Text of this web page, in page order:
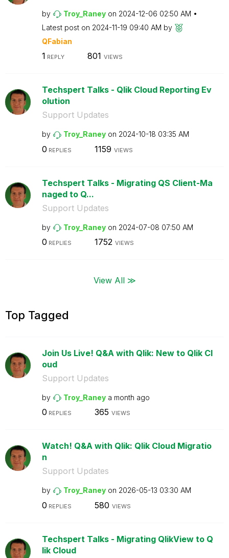
by Troy_Raney on ‎2024-12-06 02:50 AM
Latest post on ‎2024-11-19 09:40 AM by
QFabian
1 REPLY 801 VIEWS
Techspert Talks - Qlik Cloud Reporting Ev
olution
Support Updates
by Troy_Raney on ‎2024-10-18 03:35 AM
0 REPLIES 1159 VIEWS
Techspert Talks - Migrating QS Client-Ma
naged to Q...
Support Updates
by Troy_Raney on ‎2024-07-08 07:50 AM
0 REPLIES 1752 VIEWS
View All ≫
Top Tagged
Join Us Live! Q&A with Qlik: New to Qlik Cl
oud
Support Updates
by Troy_Raney a month ago
0 REPLIES 365 VIEWS
Watch! Q&A with Qlik: Qlik Cloud Migratio
n
Support Updates
by Troy_Raney on ‎2026-05-13 03:30 AM
0 REPLIES 580 VIEWS
Techspert Talks - Migrating QlikView to Q
lik Cloud